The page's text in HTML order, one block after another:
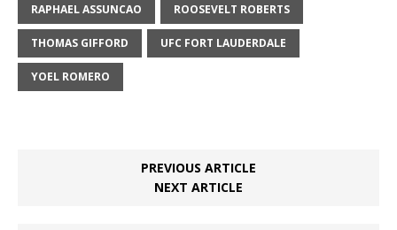
RAPHAEL ASSUNCAO ROOSEVELT ROBERTS
THOMAS GIFFORD UFC FORT LAUDERDALE
YOEL ROMERO
PREVIOUS ARTICLE
NEXT ARTICLE